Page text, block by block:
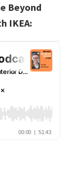
Beyond
IKEA: